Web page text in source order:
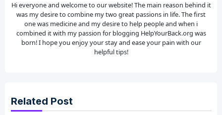
Hi everyone and welcome to our website! The main reason behind it
was my desire to combine my two great passions in life. The first
one was medicine and my desire to help people and when i
combined it with my passion for blogging HelpYourBack.org was
born! I hope you enjoy your stay and ease your pain with our
helpful tips!
Related Post